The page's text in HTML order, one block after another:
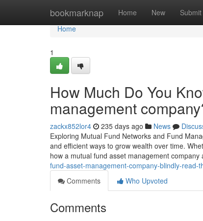
bookmarknap Home New Submit
Home
Home
1
How Much Do You
management
zackx852lor4 235 days ago News
Exploring Mutual Fund Networks and Fund
and efficient ways to grow wealth over time.
how a mutual fund asset management company
fund-asset-management-company-blindly-read-
Comments
Who Upvoted
Comments